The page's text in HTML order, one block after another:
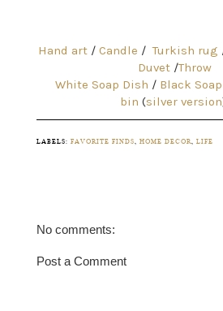
Hand art /Candle /Turkish rug
Duvet/Throw
White Soap Dish / Black
bin (silver version
LABELS: FAVORITE FINDS, HOME DECOR, LIFE
No comments:
Post a Comment